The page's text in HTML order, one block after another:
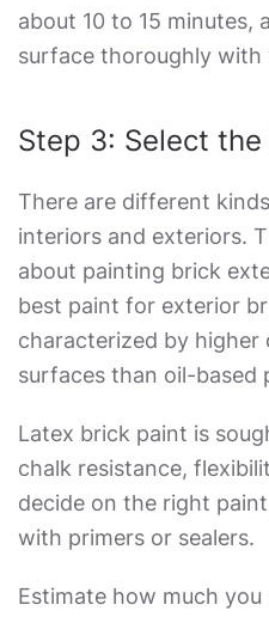
about 10 to 15 minutes,
surface thoroughly with
Step 3: Select
There are different
interiors and exteriors.
about painting brick
best paint for exterior
characterized by higher
surfaces than oil-based
Latex brick paint is
chalk resistance,
decide on the right
with primers or sealers.
Estimate how much